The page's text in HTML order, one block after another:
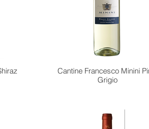
Cantine Francesco Minini
Grigio